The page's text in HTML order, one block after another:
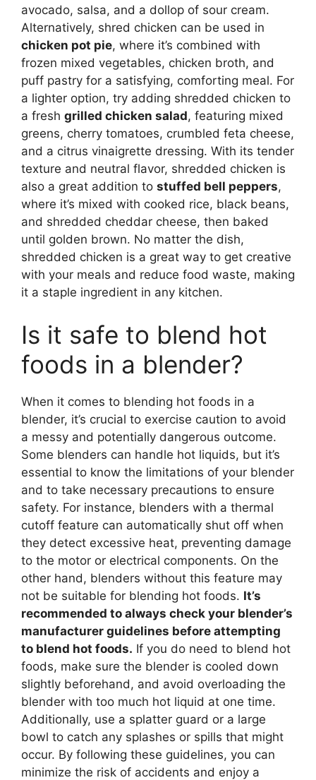
avocado, salsa, and a dollop of sour cream.
Alternatively, shred chicken can be used in
chicken pot pie, where it’s combined with
frozen mixed vegetables, chicken broth, and
puff pastry for a satisfying, comforting meal. For
a lighter option, try adding shredded chicken to
a fresh grilled chicken salad, featuring mixed
greens, cherry tomatoes, crumbled feta cheese,
and a citrus vinaigrette dressing. With its tender
texture and neutral flavor, shredded chicken is
also a great addition to stuffed bell peppers,
where it’s mixed with cooked rice, black beans,
and shredded cheddar cheese, then baked
until golden brown. No matter the dish,
shredded chicken is a great way to get creative
with your meals and reduce food waste, making
it a staple ingredient in any kitchen.
Is it safe to blend hot
foods in a blender?
When it comes to blending hot foods in a
blender, it’s crucial to exercise caution to avoid
a messy and potentially dangerous outcome.
Some blenders can handle hot liquids, but it’s
essential to know the limitations of your blender
and to take necessary precautions to ensure
safety. For instance, blenders with a thermal
cutoff feature can automatically shut off when
they detect excessive heat, preventing damage
to the motor or electrical components. On the
other hand, blenders without this feature may
not be suitable for blending hot foods. It’s
recommended to always check your blender’s
manufacturer guidelines before attempting
to blend hot foods. If you do need to blend hot
foods, make sure the blender is cooled down
slightly beforehand, and avoid overloading the
blender with too much hot liquid at one time.
Additionally, use a splatter guard or a large
bowl to catch any splashes or spills that might
occur. By following these guidelines, you can
minimize the risk of accidents and enjoy a